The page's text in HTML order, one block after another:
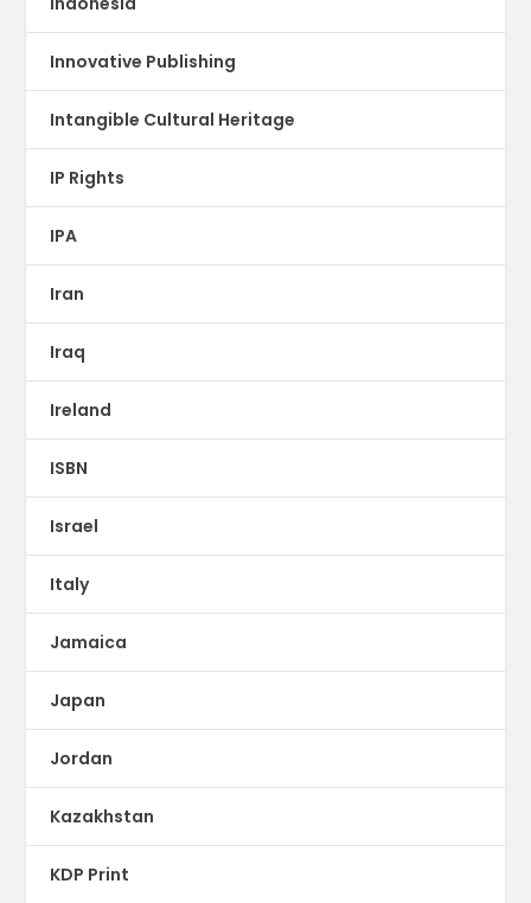
Innovative Publishing
Intangible Cultural Heritage
IP Rights
IPA
Iran
Iraq
Ireland
ISBN
Israel
Italy
Jamaica
Japan
Jordan
Kazakhstan
KDP Print